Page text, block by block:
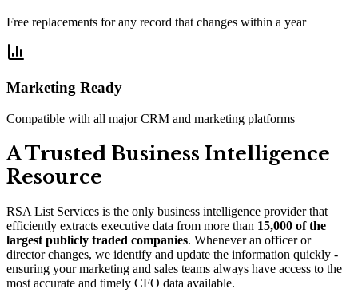
Free replacements for any record that changes within a year
Marketing Ready
Compatible with all major CRM and marketing platforms
A Trusted Business Intelligence
Resource
RSA List Services is the only business intelligence provider that
efficiently extracts executive data from more than 15,000 of the
largest publicly traded companies. Whenever an officer or
director changes, we identify and update the information quickly -
ensuring your marketing and sales teams always have access to the
most accurate and timely CFO data available.